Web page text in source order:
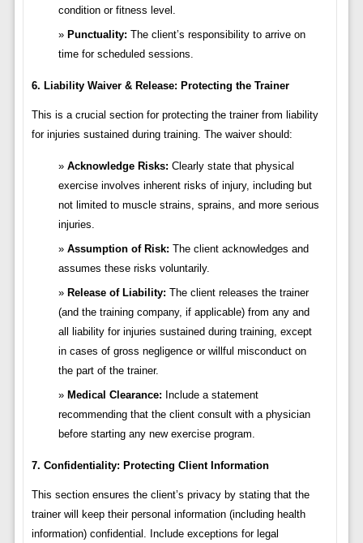
condition or fitness level.
Punctuality: The client’s responsibility to arrive on
time for scheduled sessions.
6. Liability Waiver & Release: Protecting the Trainer
This is a crucial section for protecting the trainer from liability
for injuries sustained during training. The waiver should:
Acknowledge Risks: Clearly state that physical
exercise involves inherent risks of injury, including but
not limited to muscle strains, sprains, and more serious
injuries.
Assumption of Risk: The client acknowledges and
assumes these risks voluntarily.
Release of Liability: The client releases the trainer
(and the training company, if applicable) from any and
all liability for injuries sustained during training, except
in cases of gross negligence or willful misconduct on
the part of the trainer.
Medical Clearance: Include a statement
recommending that the client consult with a physician
before starting any new exercise program.
7. Confidentiality: Protecting Client Information
This section ensures the client’s privacy by stating that the
trainer will keep their personal information (including health
information) confidential. Include exceptions for legal